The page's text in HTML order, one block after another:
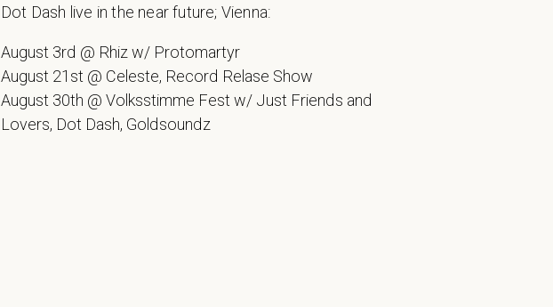
Dot Dash live in the near future; Vienna:
August 3rd @ Rhiz w/ Protomartyr
August 21st @ Celeste, Record Relase Show
August 30th @ Volksstimme Fest w/ Just Friends and
Lovers, Dot Dash, Goldsoundz